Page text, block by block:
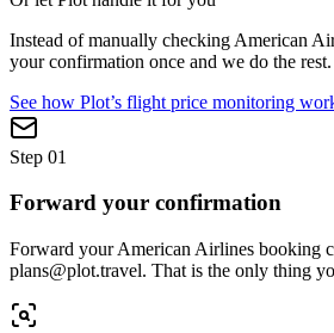
Instead of manually checking American
your confirmation once and we do the rest.
See how Plot’s flight price monitoring
Step 01
Forward your confirmation
Forward your American Airlines booking
plans@plot.travel. That is the only thing